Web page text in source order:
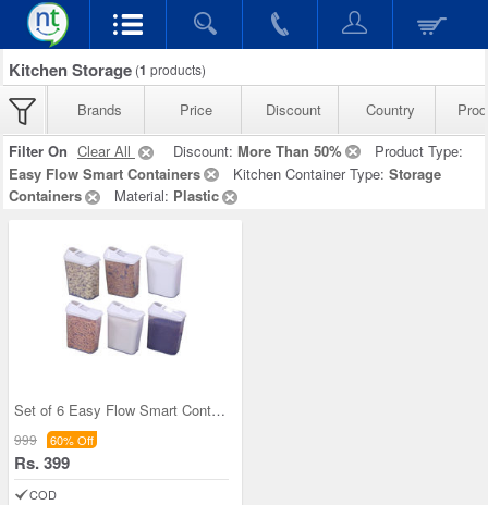
Kitchen Storage (1 products)
Brands Price Discount Country
Filter On Clear All Discount: More Than 50%
Product Type:
Easy Flow Smart Containers
Kitchen Container Type: Storage
Containers
Material: Plastic
Set of 6 Easy Flow Smart Containers
999 60% Off
Rs. 399
COD